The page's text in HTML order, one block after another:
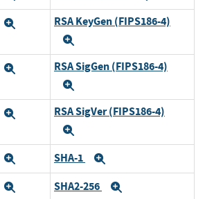
ExpandRSA KeyGen (FIPS186-4)
ExpandRSA SigGen (FIPS186-4)
ExpandRSA SigVer (FIPS186-4)
ExpandSHA-1
ExpandSHA2-256